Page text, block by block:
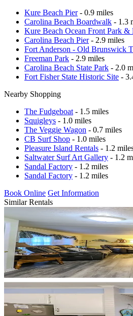
Kure Beach Pier- 0.9 miles
Carolina Beach Boardwalk - 1.3
Kure Beach Ocean Front Park &
Carolina Beach Pier- 2.9 miles
Fort Anderson - Old Brunswick
Freeman Park - 2.9 miles
Carolina Beach State Park - 2.0
Fort Fisher State Historic Site -
Nearby Shopping
The Fudgeboat - 1.5 miles
Squigleys - 1.0 miles
The Veggie Wagon - 0.7 miles
CB Surf Shop - 1.0 miles
Pleasure Island Rentals - 1.2
Saltwater Surf Art Gallery - 1.2
Sandal Factory - 1.2 miles
Sandal Factory - 1.2 miles
Book Online Get Information
Similar Rentals